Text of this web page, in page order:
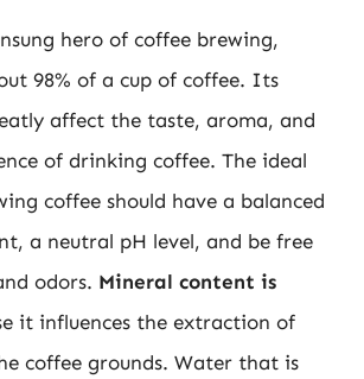
hero of coffee brewing,
98% of a cup of coffee. Its
affect the taste, aroma, and
of drinking coffee. The ideal
coffee should have a balanced
a neutral pH level, and be free
odors. Mineral content is
it influences the extraction of
coffee grounds. Water that is